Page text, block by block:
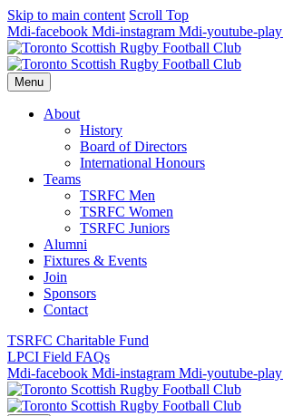
Skip to main content Scroll Top
Mdi-facebook Mdi-instagram Mdi-youtube-play
Menu
About
History
Board of Directors
International Honours
Teams
TSRFC Men
TSRFC Women
TSRFC Juniors
Alumni
Fixtures & Events
Join
Sponsors
Contact
TSRFC Charitable Fund
LPCI Field FAQs
Mdi-facebook Mdi-instagram Mdi-youtube-play